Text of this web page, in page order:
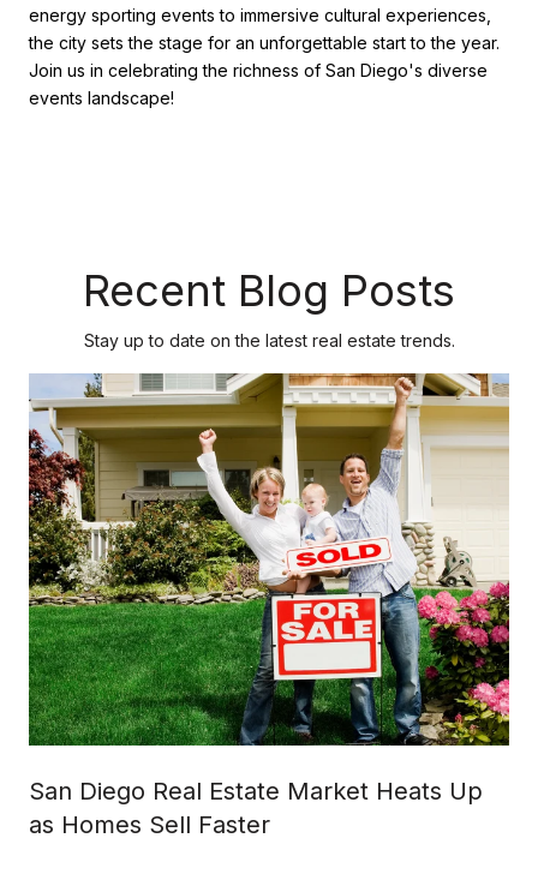
energy sporting events to immersive cultural experiences,
the city sets the stage for an unforgettable start to the year.
Join us in celebrating the richness of San Diego's diverse
events landscape!
Recent Blog Posts
Stay up to date on the latest real estate trends.
San Diego Real Estate Market Heats Up
as Homes Sell Faster